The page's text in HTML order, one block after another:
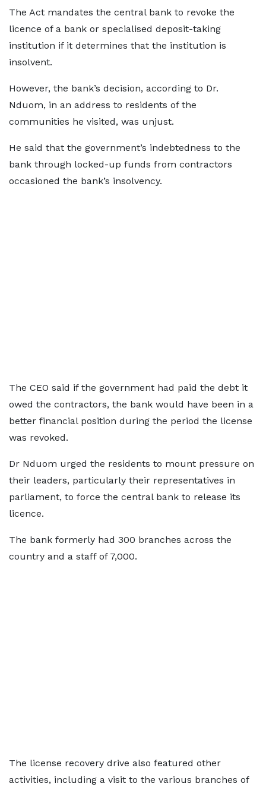
The Act mandates the central bank to revoke the
licence of a bank or specialised deposit-taking
institution if it determines that the institution is
insolvent.
However, the bank’s decision, according to Dr.
Nduom, in an address to residents of the
communities he visited, was unjust.
He said that the government’s indebtedness to the
bank through locked-up funds from contractors
occasioned the bank’s insolvency.
The CEO said if the government had paid the debt it
owed the contractors, the bank would have been in a
better financial position during the period the license
was revoked.
Dr Nduom urged the residents to mount pressure on
their leaders, particularly their representatives in
parliament, to force the central bank to release its
licence.
The bank formerly had 300 branches across the
country and a staff of 7,000.
The license recovery drive also featured other
activities, including a visit to the various branches of